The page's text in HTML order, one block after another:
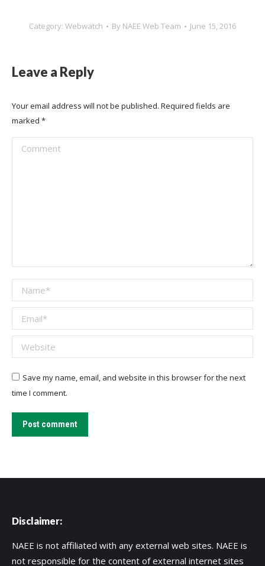
Category: Webwatch By NAEE Web Team June 15, 2016
Leave a Reply
Your email address will not be published. Required fields are
marked *
Comment
Name *
Email *
Website
Save my name, email, and website in this browser for the next
time I comment.
Post comment
Disclaimer:
NAEE is not affiliated with any external web sites. NAEE is
not responsible for the content of external internet sites